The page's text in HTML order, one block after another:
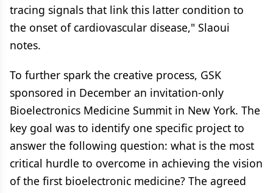
tracing signals that link this latter condition to
the onset of cardiovascular disease," Slaoui
notes.
To further spark the creative process, GSK
sponsored in December an invitation-only
Bioelectronics Medicine Summit in New York. The
key goal was to identify one specific project to
answer the following question: what is the most
critical hurdle to overcome in achieving the vision
of the first bioelectronic medicine? The agreed